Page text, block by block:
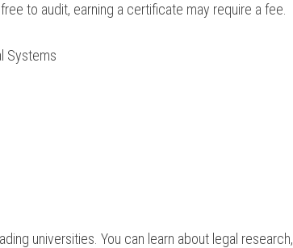
to audit, earning a certificate may require a fee.
Systems
universities. You can learn about ‍legal research,